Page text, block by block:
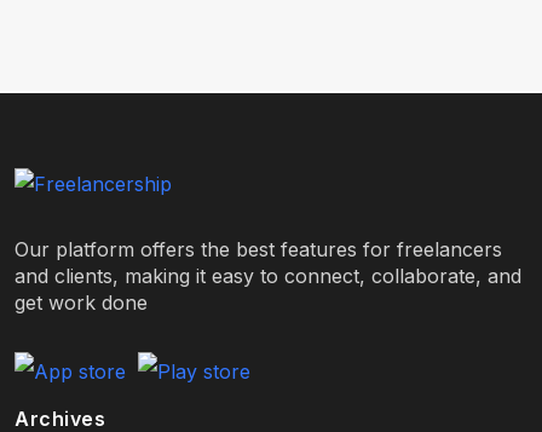
Our platform offers the best features for freelancers
and clients, making it easy to connect, collaborate, and
get work done
Archives